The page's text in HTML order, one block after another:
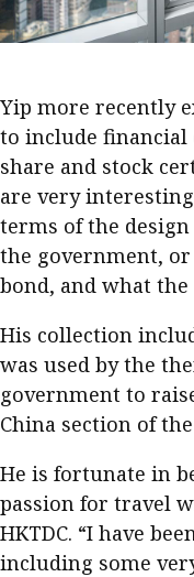
More
Subscribe to
Contact us
Advertising
HKICPA
Selected
Yip more recently
to include financial
share and stock
are very
terms of the
the government, or
bond, and what the
His collection
was used by the
government to
China section of
He is fortunate in
passion for travel
HKTDC. “I have
including some